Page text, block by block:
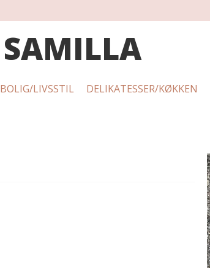
SAMILLA
BOLIG/LIVSSTIL DELIKATESSER/KØKKEN